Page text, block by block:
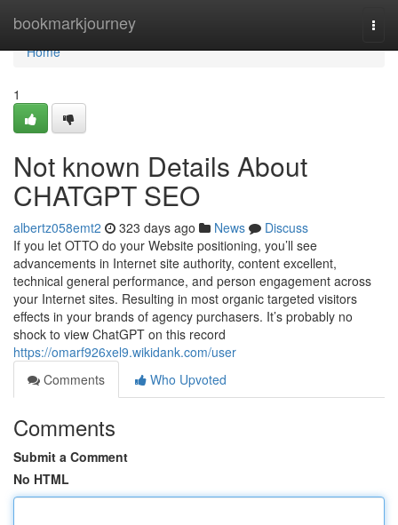
bookmarkjourney
Home
Home
1
Not known Details About
CHATGPT SEO
albertz058emt2 323 days ago News
Discuss
If you let OTTO do your Website positioning, you’ll see
advancements in Internet site authority, content excellent,
technical general performance, and person engagement across
your Internet sites. Resulting in most organic targeted visitors
effects in your brands of agency purchasers. It’s probably no
shock to view ChatGPT on this record
https://omarf926xel9.wikidank.com/user
Comments
Who Upvoted
Comments
Submit a Comment
No HTML